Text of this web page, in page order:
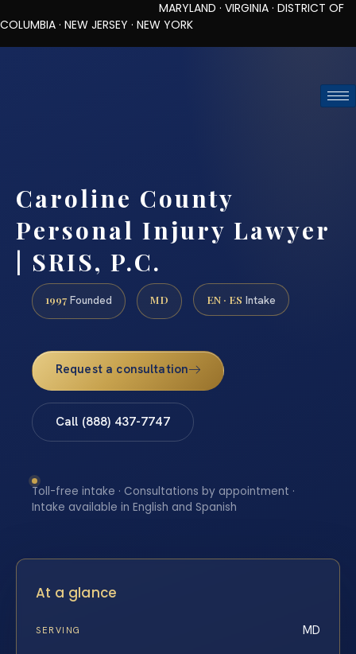
MARYLAND · VIRGINIA · DISTRICT OF
COLUMBIA · NEW JERSEY · NEW YORK
Caroline County
Personal Injury Lawyer
| SRIS, P.C.
1997 Founded MD EN · ES Intake
Request a consultation
Call (888) 437-7747
Toll-free intake · Consultations by appointment ·
Intake available in English and Spanish
At a glance
SERVING MD